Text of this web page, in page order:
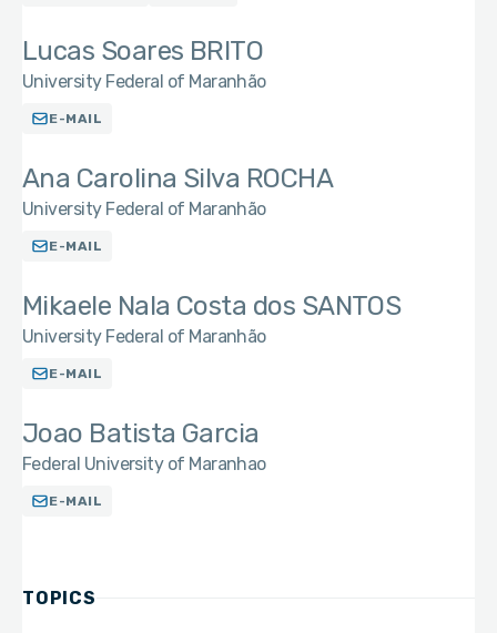
Lucas Soares BRITO
University Federal of Maranhão
E-MAIL
Ana Carolina Silva ROCHA
University Federal of Maranhão
E-MAIL
Mikaele Nala Costa dos SANTOS
University Federal of Maranhão
E-MAIL
Joao Batista Garcia
Federal University of Maranhao
E-MAIL
TOPICS